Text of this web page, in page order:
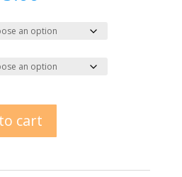
$35.00
through
$355.00
cart